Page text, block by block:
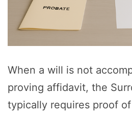
When a will is not
proving affidavit, the
typically requires proof